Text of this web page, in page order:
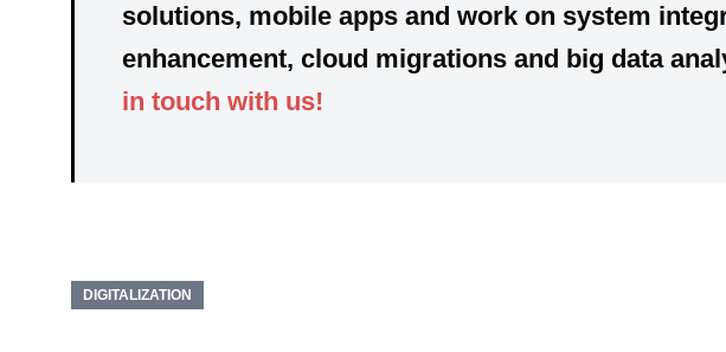
solutions, mobile apps and work on system
enhancement, cloud migrations and big data
in touch with us!
DIGITALIZATION